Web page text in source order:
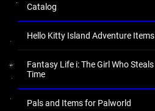
Catalog
Hello Kitty Island Adventure Items
Fantasy Life i: The Girl Who Steals
Time
Pals and Items for Palworld